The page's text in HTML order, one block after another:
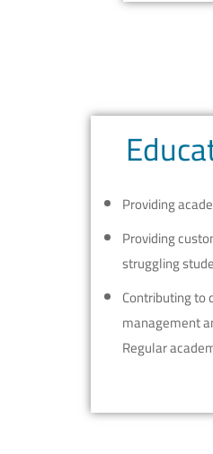
Providing
Providing
struggling
Contributing to
management
Regular